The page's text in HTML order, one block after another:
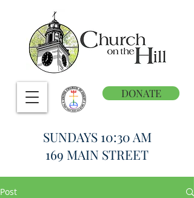
DONATE
SUNDAYS 10:30 AM
169 MAIN STREET
Post